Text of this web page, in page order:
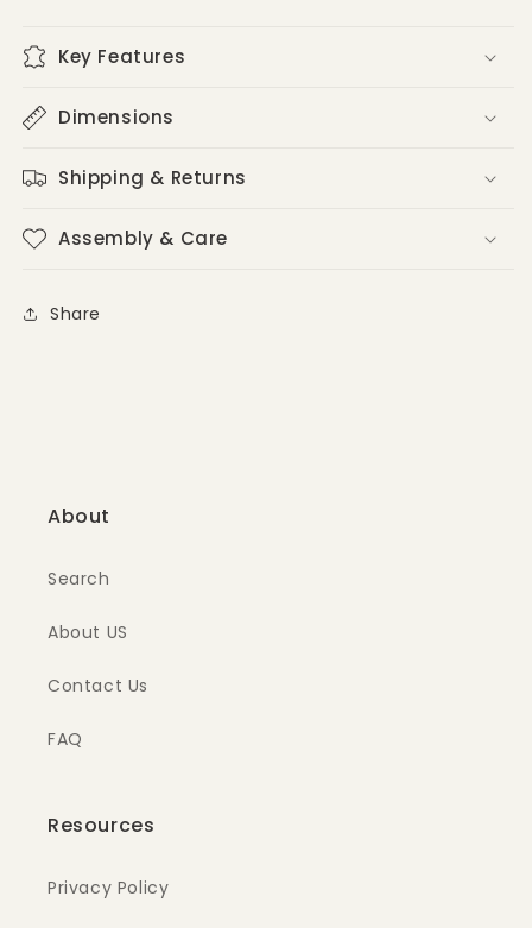
Key Features
Dimensions
Shipping & Returns
Assembly & Care
Share
About
Search
About US
Contact Us
FAQ
Resources
Privacy Policy